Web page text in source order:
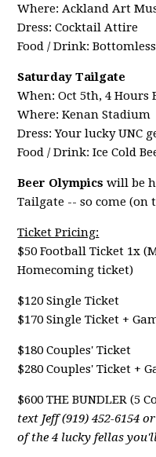
Where: Ackland Art
Dress: Cocktail Attire
Food / Drink:
Saturday Tailgate
When: Oct 5th, 4 Hours
Where: Kenan Stadium
Dress: Your lucky UNC
Food / Drink: Ice Cold
Beer Olympics will be
Tailgate -- so come (on
Ticket Pricing:
$50 Football Ticket 1x
Homecoming ticket)
$120 Single Ticket
$170 Single Ticket +
$180 Couples' Ticket
$280 Couples' Ticket +
$600 THE BUNDLER (5
text Jeff (919) 452-6154
of the 4 lucky fellas